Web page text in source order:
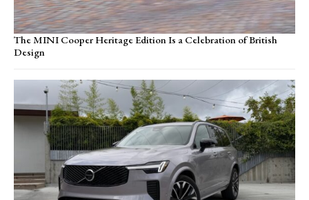
The MINI Cooper Heritage Edition Is a Celebration of British
Design